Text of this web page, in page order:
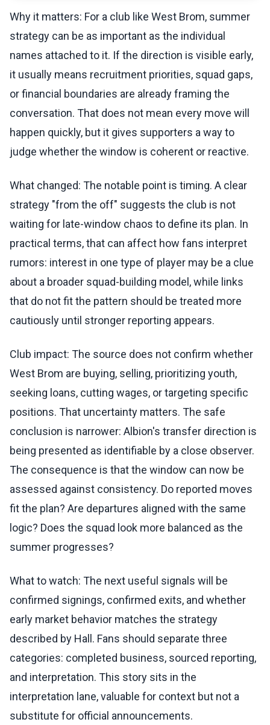
Why it matters: For a club like West Brom, summer
strategy can be as important as the individual
names attached to it. If the direction is visible early,
it usually means recruitment priorities, squad gaps,
or financial boundaries are already framing the
conversation. That does not mean every move will
happen quickly, but it gives supporters a way to
judge whether the window is coherent or reactive.
What changed: The notable point is timing. A clear
strategy "from the off" suggests the club is not
waiting for late-window chaos to define its plan. In
practical terms, that can affect how fans interpret
rumors: interest in one type of player may be a clue
about a broader squad-building model, while links
that do not fit the pattern should be treated more
cautiously until stronger reporting appears.
Club impact: The source does not confirm whether
West Brom are buying, selling, prioritizing youth,
seeking loans, cutting wages, or targeting specific
positions. That uncertainty matters. The safe
conclusion is narrower: Albion's transfer direction is
being presented as identifiable by a close observer.
The consequence is that the window can now be
assessed against consistency. Do reported moves
fit the plan? Are departures aligned with the same
logic? Does the squad look more balanced as the
summer progresses?
What to watch: The next useful signals will be
confirmed signings, confirmed exits, and whether
early market behavior matches the strategy
described by Hall. Fans should separate three
categories: completed business, sourced reporting,
and interpretation. This story sits in the
interpretation lane, valuable for context but not a
substitute for official announcements.